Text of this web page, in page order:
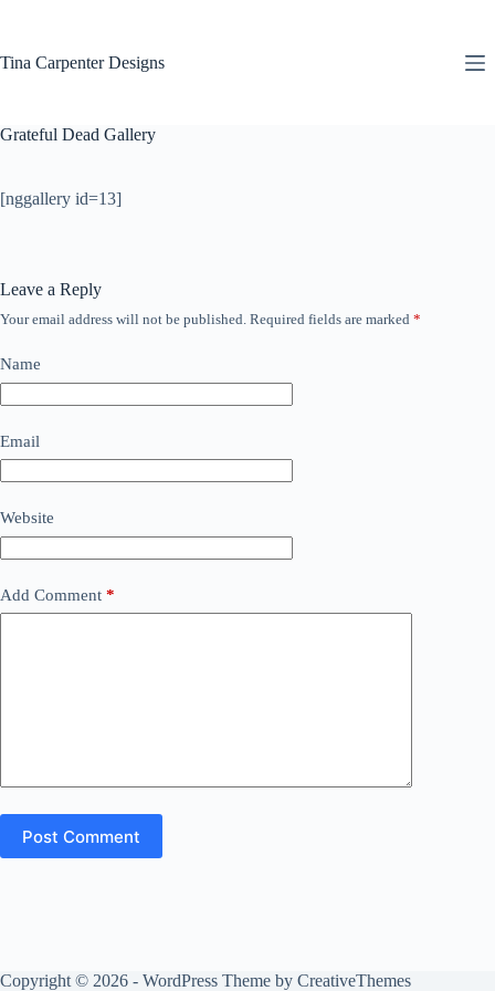
Tina Carpenter Designs
Grateful Dead Gallery
[nggallery id=13]
Leave a Reply
Your email address will not be published. Required fields are marked *
Name
Email
Website
Add Comment *
Post Comment
Copyright © 2026 - WordPress Theme by CreativeThemes